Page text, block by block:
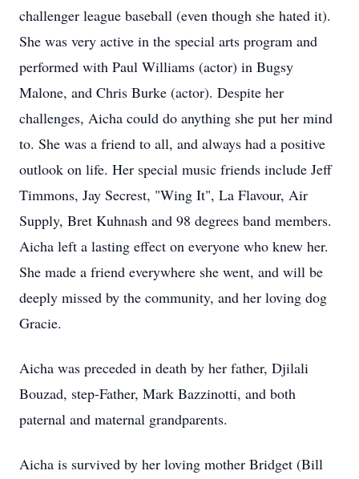
challenger league baseball (even though she hated it).
She was very active in the special arts program and
performed with Paul Williams (actor) in Bugsy
Malone, and Chris Burke (actor). Despite her
challenges, Aicha could do anything she put her mind
to. She was a friend to all, and always had a positive
outlook on life. Her special music friends include Jeff
Timmons, Jay Secrest, "Wing It", La Flavour, Air
Supply, Bret Kuhnash and 98 degrees band members.
Aicha left a lasting effect on everyone who knew her.
She made a friend everywhere she went, and will be
deeply missed by the community, and her loving dog
Gracie.
Aicha was preceded in death by her father, Djilali
Bouzad, step-Father, Mark Bazzinotti, and both
paternal and maternal grandparents.
Aicha is survived by her loving mother Bridget (Bill